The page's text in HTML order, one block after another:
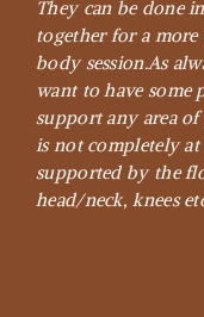
They can be done
together for a
body session.As
want to have some
support any area
is not completely at
supported by the
head/neck, knees